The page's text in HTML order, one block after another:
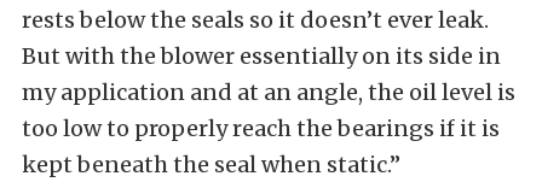
rests below the seals so it doesn’t ever leak.
But with the blower essentially on its side in
my application and at an angle, the oil level is
too low to properly reach the bearings if it is
kept beneath the seal when static.”